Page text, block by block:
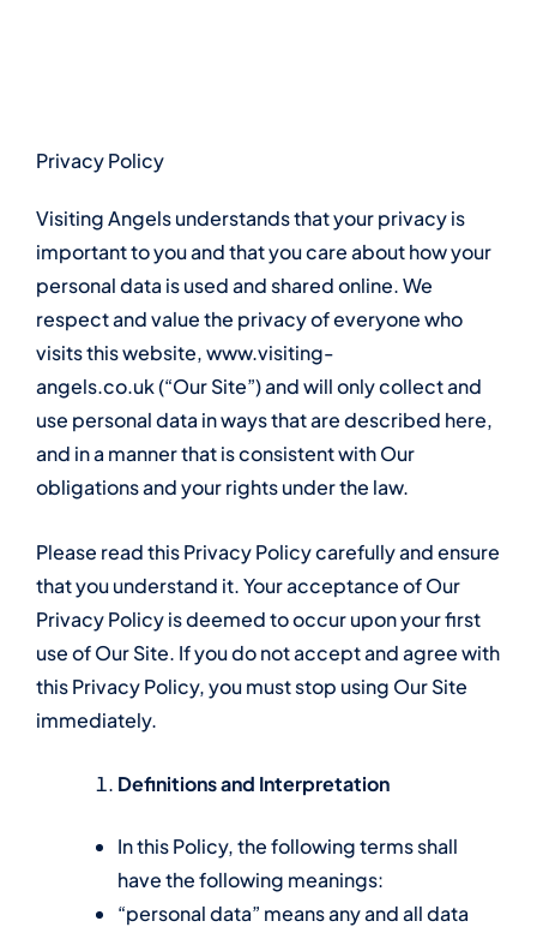
Privacy Policy
Visiting Angels understands that your privacy is
important to you and that you care about how your
personal data is used and shared online. We
respect and value the privacy of everyone who
visits this website,www.visiting-
angels.co.uk(“Our Site”) and will only collect and
use personal data in ways that are described here,
and in a manner that is consistent with Our
obligations and your rights under the law.
Please read this Privacy Policy carefully and ensure
that you understand it. Your acceptance of Our
Privacy Policy is deemed to occur upon your first
use of Our Site. If you do not accept and agree with
this Privacy Policy, you must stop using Our Site
immediately.
Definitions and Interpretation
In this Policy, the following terms shall
have the following meanings:
“personal data” means any and all data